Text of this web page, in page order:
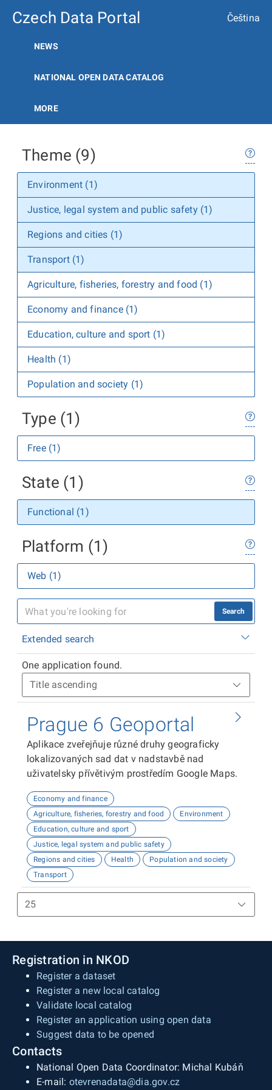
Czech Data Portal Čeština
NEWS
NATIONAL OPEN DATA CATALOG
MORE
Theme (9)
Environment (1)
Justice, legal system and public safety (1)
Regions and cities (1)
Transport (1)
Agriculture, fisheries, forestry and food (1)
Economy and finance (1)
Education, culture and sport (1)
Health (1)
Population and society (1)
Type (1)
Free (1)
State (1)
Functional (1)
Platform (1)
Web (1)
Search
Extended search
One application found.
Prague 6 Geoportal
Aplikace zveřejňuje různé druhy geograficky
lokalizovaných sad dat v nadstavbě nad
uživatelsky přívětivým prostředím Google Maps.
Economy and finance
Agriculture, fisheries, forestry and food
Environment
Education, culture and sport
Justice, legal system and public safety
Regions and cities
Health
Population and society
Transport
Registration in NKOD
Register a dataset
Register a new local catalog
Validate local catalog
Register an application using open data
Suggest data to be opened
Contacts
National Open Data Coordinator: Michal Kubáň
E-mail: otevrenadata@dia.gov.cz